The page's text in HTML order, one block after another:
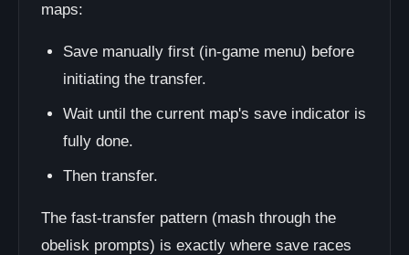
maps:
Save manually first (in-game menu) before
initiating the transfer.
Wait until the current map's save indicator is
fully done.
Then transfer.
The fast-transfer pattern (mash through the
obelisk prompts) is exactly where save races